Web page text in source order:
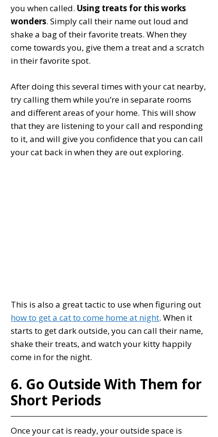
you when called. Using treats for this works
wonders. Simply call their name out loud and
shake a bag of their favorite treats. When they
come towards you, give them a treat and a scratch
in their favorite spot.
After doing this several times with your cat nearby,
try calling them while you’re in separate rooms
and different areas of your home. This will show
that they are listening to your call and responding
to it, and will give you confidence that you can call
your cat back in when they are out exploring.
This is also a great tactic to use when figuring out
how to get a cat to come home at night. When it
starts to get dark outside, you can call their name,
shake their treats, and watch your kitty happily
come in for the night.
6. Go Outside With Them for
Short Periods
Once your cat is ready, your outside space is